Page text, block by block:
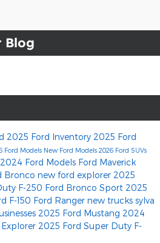
Blog
2025 Ford Inventory 2025 Ford
Ford Models New Ford Models 2026 Ford SUVs
2024 Ford Models Ford Maverick
Bronco new ford explorer 2025
F-250 Ford Bronco Sport 2025
F-150 Ford Ranger new trucks sylva
2025 Ford Mustang 2024
2025 Ford Super Duty F-